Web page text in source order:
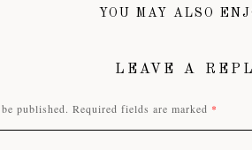
YOU MAY ALSO
LEAVE A
published. Required fields are marked *